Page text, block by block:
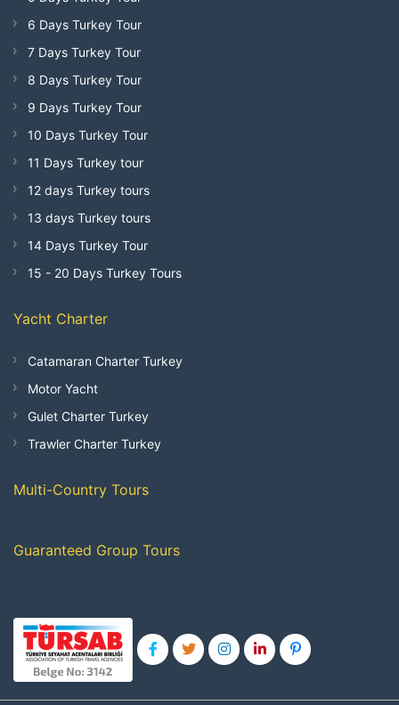
6 Days Turkey Tour
7 Days Turkey Tour
8 Days Turkey Tour
9 Days Turkey Tour
10 Days Turkey Tour
11 Days Turkey tour
12 days Turkey tours
13 days Turkey tours
14 Days Turkey Tour
15 - 20 Days Turkey Tours
Yacht Charter
Catamaran Charter Turkey
Motor Yacht
Gulet Charter Turkey
Trawler Charter Turkey
Multi-Country Tours
Guaranteed Group Tours